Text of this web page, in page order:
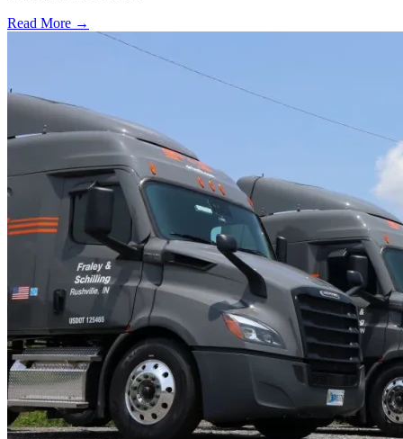
Read More →